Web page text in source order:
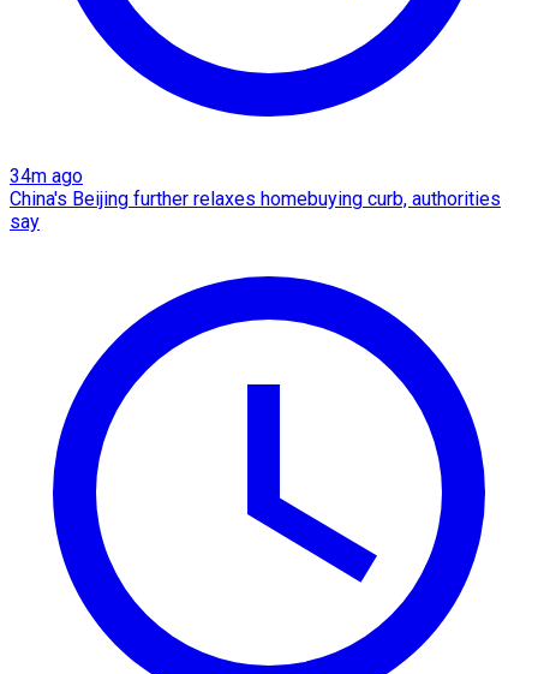
34m ago
China's Beijing further relaxes homebuying curb, authorities
say